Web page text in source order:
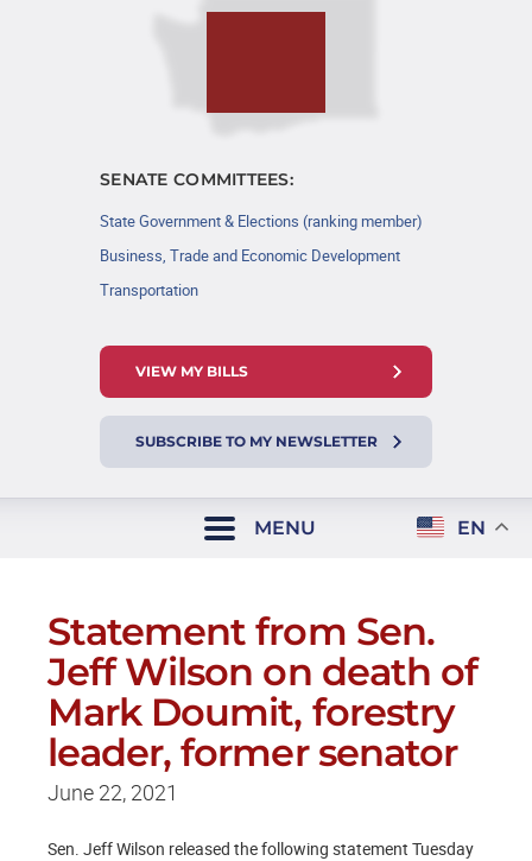
SENATE COMMITTEES:
State Government & Elections (ranking member)
Business, Trade and Economic Development
Transportation
VIEW MY BILLS
SUBSCRIBE TO MY NEWSLETTER
MENU EN
Statement from Sen.
Jeff Wilson on death of
Mark Doumit, forestry
leader, former senator
June 22, 2021
Sen. Jeff Wilson released the following statement Tuesday